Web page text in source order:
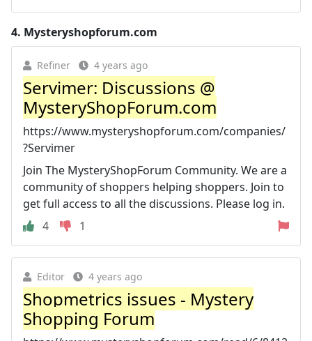
4. Mysteryshopforum.com
Refiner 4 years ago
Servimer: Discussions @
MysteryShopForum.com
https://www.mysteryshopforum.com/companies/
?Servimer
Join The MysteryShopForum Community. We are a
community of shoppers helping shoppers. Join to
get full access to all the discussions. Please log in.
4
1
Editor 4 years ago
Shopmetrics issues - Mystery
Shopping Forum